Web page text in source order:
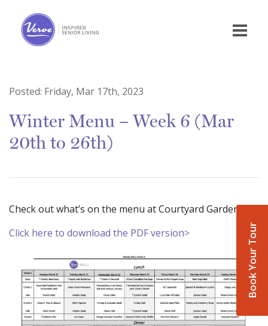
Book Your Tour
Posted: Friday, Mar 17th, 2023
Winter Menu – Week 6 (Mar
20th to 26th)
Check out what’s on the menu at Courtyard Gardens!
Click here to download the PDF version>